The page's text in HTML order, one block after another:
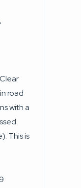
road
with a
This is